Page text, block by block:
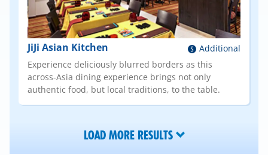
JiJi Asian Kitchen
Additional
Experience deliciously blurred borders as this
across-Asia dining experience brings not only
authentic food, but local traditions, to the table.
LOAD MORE RESULTS